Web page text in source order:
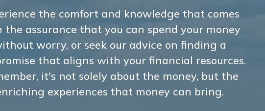
the comfort and knowledge that comes
assurance that you can spend your money
worry, or seek our advice on finding a
that aligns with your financial resources.
it's not solely about the money, but the
experiences that money can bring.